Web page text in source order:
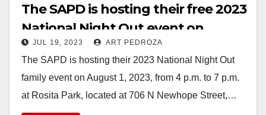
The SAPD is hosting their free 2023
National Night Out event on
August 1
JUL 19, 2023 ART PEDROZA
The SAPD is hosting their 2023 National Night Out
family event on August 1, 2023, from 4 p.m. to 7 p.m.
at Rosita Park, located at 706 N Newhope Street,…